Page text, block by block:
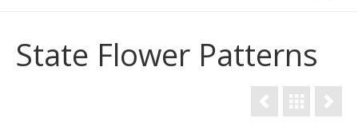
State Flower Patterns